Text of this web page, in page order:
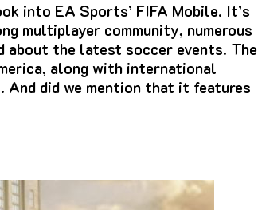
into EA Sports’ FIFA Mobile. It’s
multiplayer community, numerous
about the latest soccer events. The
along with international
And did we mention that it features